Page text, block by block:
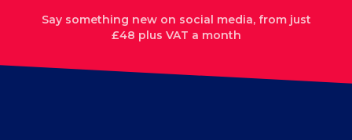
Say something new on social media, from just
£48 plus VAT a month